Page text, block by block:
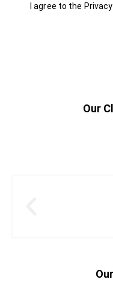
I agree to the
Our